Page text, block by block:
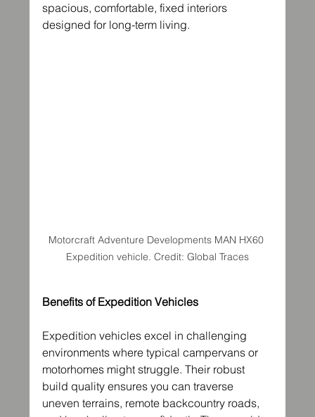
spacious, comfortable, fixed interiors
designed for long-term living.
Motorcraft Adventure Developments MAN HX60
Expedition vehicle. Credit: Global Traces
Benefits of Expedition Vehicles
Expedition vehicles excel in challenging
environments where typical campervans or
motorhomes might struggle. Their robust
build quality ensures you can traverse
uneven terrains, remote backcountry roads,